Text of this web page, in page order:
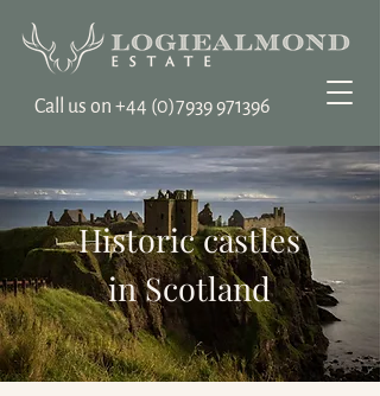
Call us on ‭+44 (0)7939 971396
Historic castles
in Scotland